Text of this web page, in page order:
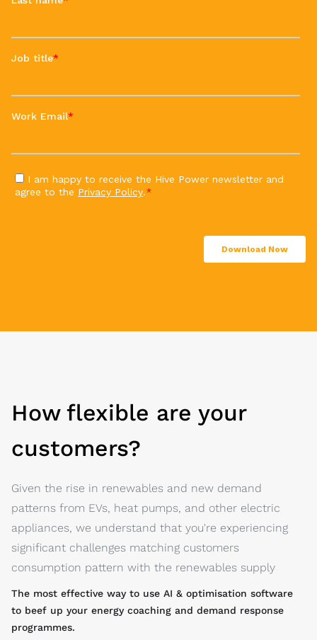
How flexible are your
customers?
Given the rise in renewables and new demand
patterns from EVs, heat pumps, and other electric
appliances, we understand that you're experiencing
significant challenges matching customers
consumption pattern with the renewables supply
The most effective way to use AI & optimisation software
to beef up your energy coaching and demand response
programmes.